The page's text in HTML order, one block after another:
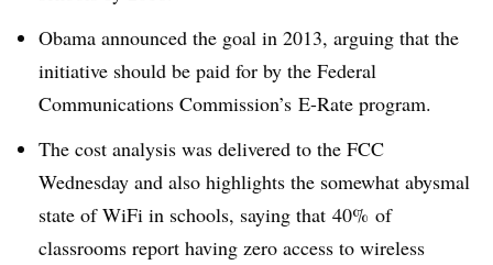
Obama announced the goal in 2013, arguing that the
initiative should be paid for by the Federal
Communications Commission’s E-Rate program.
The cost analysis was delivered to the FCC
Wednesday and also highlights the somewhat abysmal
state of WiFi in schools, saying that 40% of
classrooms report having zero access to wireless